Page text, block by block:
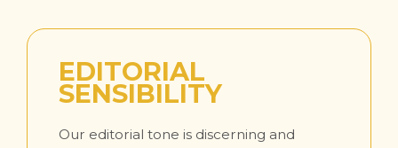
EDITORIAL
SENSIBILITY
Our editorial tone is discerning and